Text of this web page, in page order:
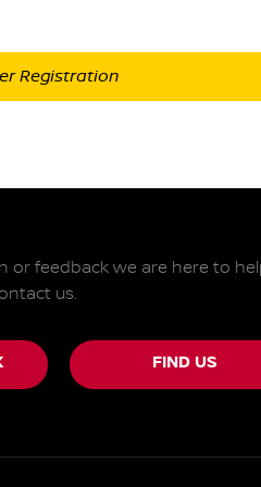
or feedback we are here to
us.
FIND US